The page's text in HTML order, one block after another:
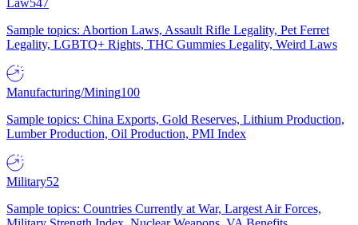
Law547
Sample topics: Abortion Laws, Assault Rifle Legality, Pet Ferret
Legality, LGBTQ+ Rights, THC Gummies Legality, Weird Laws
Manufacturing/Mining100
Sample topics: China Exports, Gold Reserves, Lithium Production,
Lumber Production, Oil Production, PMI Index
Military52
Sample topics: Countries Currently at War, Largest Air Forces,